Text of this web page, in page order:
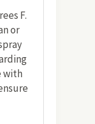
F.
or
with